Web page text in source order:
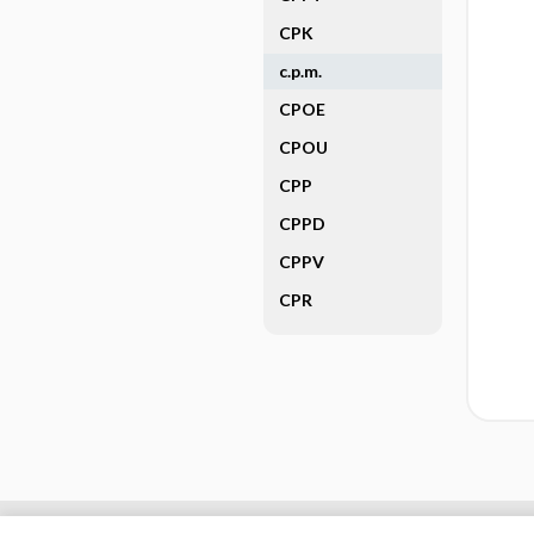
CPK
c.p.m.
CPOE
CPOU
CPP
CPPD
CPPV
CPR